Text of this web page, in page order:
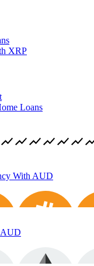
XRP
Loans
With AUD